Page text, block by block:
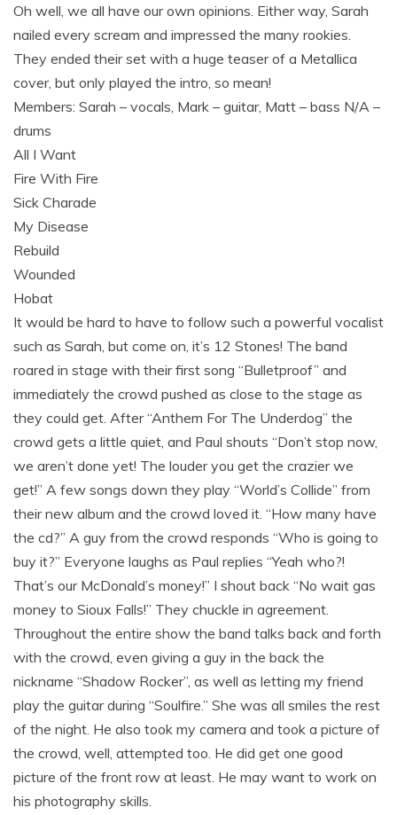
Oh well, we all have our own opinions. Either way, Sarah
nailed every scream and impressed the many rookies.
They ended their set with a huge teaser of a Metallica
cover, but only played the intro, so mean!
Members: Sarah – vocals, Mark – guitar, Matt – bass N/A –
drums
All I Want
Fire With Fire
Sick Charade
My Disease
Rebuild
Wounded
Hobat
It would be hard to have to follow such a powerful vocalist
such as Sarah, but come on, it’s 12 Stones! The band
roared in stage with their first song “Bulletproof” and
immediately the crowd pushed as close to the stage as
they could get. After “Anthem For The Underdog” the
crowd gets a little quiet, and Paul shouts “Don’t stop now,
we aren’t done yet! The louder you get the crazier we
get!” A few songs down they play “World’s Collide” from
their new album and the crowd loved it. “How many have
the cd?” A guy from the crowd responds “Who is going to
buy it?” Everyone laughs as Paul replies “Yeah who?!
That’s our McDonald’s money!” I shout back “No wait gas
money to Sioux Falls!” They chuckle in agreement.
Throughout the entire show the band talks back and forth
with the crowd, even giving a guy in the back the
nickname “Shadow Rocker”, as well as letting my friend
play the guitar during “Soulfire.” She was all smiles the rest
of the night. He also took my camera and took a picture of
the crowd, well, attempted too. He did get one good
picture of the front row at least. He may want to work on
his photography skills.